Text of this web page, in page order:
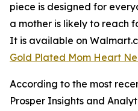
piece is designed for
a mother is likely to reach
It is available on
Gold Plated Mom Heart
According to the most
Prosper Insights and